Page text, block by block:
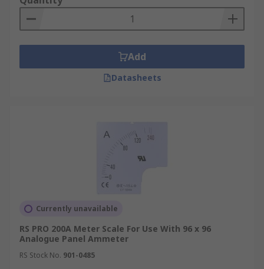
Add
Datasheets
Currently unavailable
RS PRO 200A Meter Scale For Use With 96 x 96
Analogue Panel Ammeter
RS Stock No. 901-0485